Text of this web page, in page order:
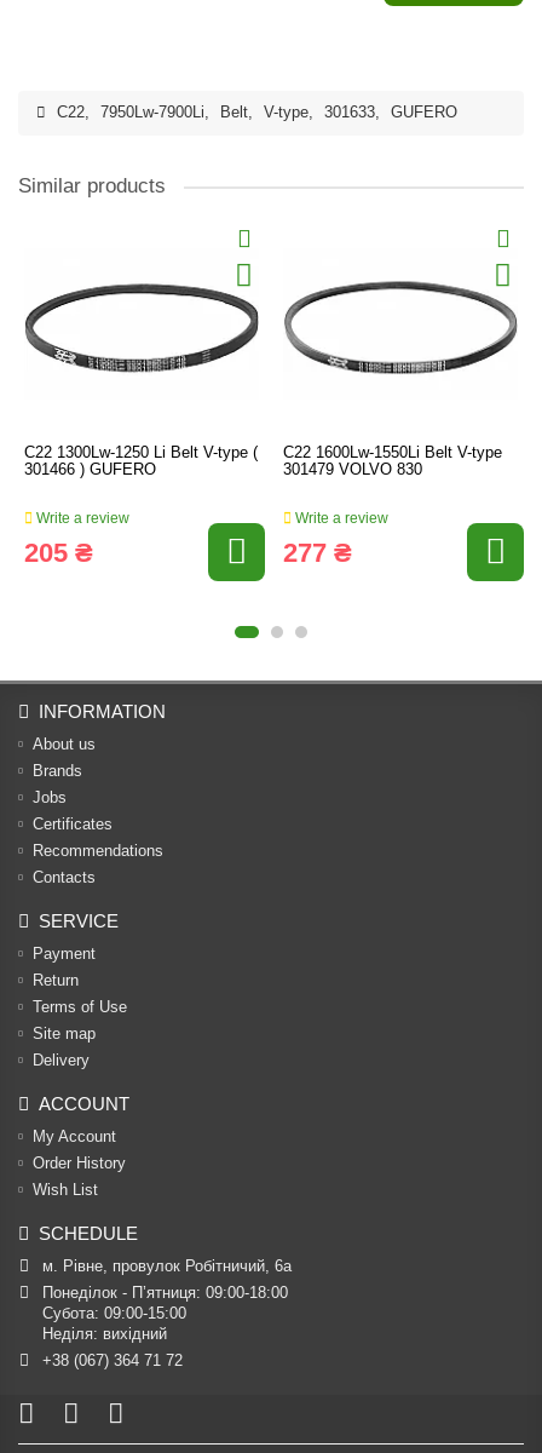
C22, 7950Lw-7900Li, Belt, V-type, 301633, GUFERO
Similar products
C22 1300Lw-1250 Li Belt V-type (
301466 ) GUFERO
Write a review
205 ₴
C22 1600Lw-1550Li Belt V-type
301479 VOLVO 830
Write a review
277 ₴
INFORMATION
About us
Brands
Jobs
Certificates
Recommendations
Contacts
SERVICE
Payment
Return
Terms of Use
Site map
Delivery
ACCOUNT
My Account
Order History
Wish List
SCHEDULE
м. Рівне, провулок Робітничий, 6а
Понеділок - П’ятниця: 09:00-18:00
Субота: 09:00-15:00
Неділя: вихідний
+38 (067) 364 71 72